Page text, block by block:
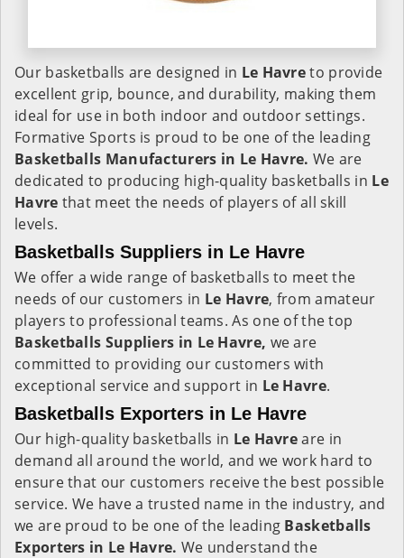
Our basketballs are designed in Le Havreto provide
excellent grip, bounce, and durability, making them
ideal for use in both indoor and outdoor settings.
Formative Sports is proud to be one of the leading
Basketballs Manufacturers in Le Havre. We are
dedicated to producing high-quality basketballs in Le
Havre that meet the needs of players of all skill
levels.
Basketballs Suppliers in Le Havre
We offer a wide range of basketballs to meet the
needs of our customers in Le Havre, from amateur
players to professional teams. As one of the top
Basketballs Suppliers in Le Havre, we are
committed to providing our customers with
exceptional service and support in Le Havre.
Basketballs Exporters in Le Havre
Our high-quality basketballs in Le Havreare in
demand all around the world, and we work hard to
ensure that our customers receive the best possible
service. We have a trusted name in the industry, and
we are proud to be one of the leading Basketballs
Exporters in Le Havre. We understand the